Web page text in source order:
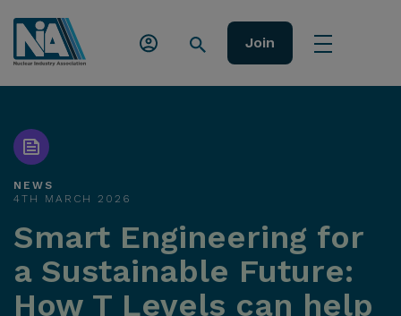
Join
NEWS
4TH MARCH 2026
Smart Engineering for
a Sustainable Future:
How T Levels can help